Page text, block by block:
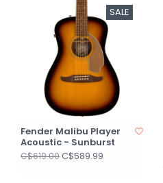
SALE
Fender Malibu Player
Acoustic - Sunburst
C$619.00C$589.99